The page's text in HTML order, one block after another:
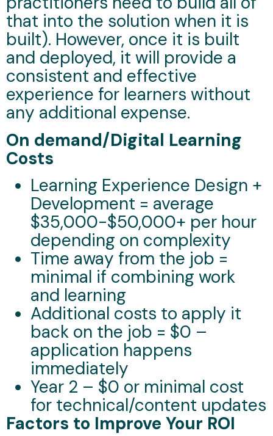
that into the solution when it is
built). However, once it is built
and deployed, it will provide a
consistent and effective
experience for learners without
any additional expense.
On demand/Digital Learning
Costs
Learning Experience Design +
Development = average
$35,000-$50,000+ per hour
depending on complexity
Time away from the job =
minimal if combining work
and learning
Additional costs to apply it
back on the job = $0 –
application happens
immediately
Year 2 – $0 or minimal cost
for technical/content updates
Factors to Improve Your ROI